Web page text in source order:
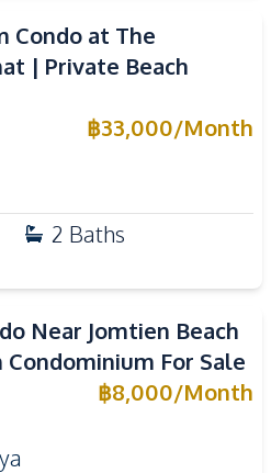
Condo at The
| Private Beach
฿33,000/Month
2 Baths
Near Jomtien Beach
For Sale
฿8,000/Month